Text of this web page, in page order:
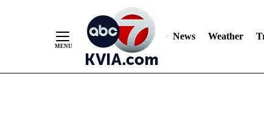
News Weather